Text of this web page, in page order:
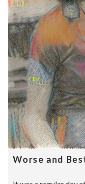
Worse and